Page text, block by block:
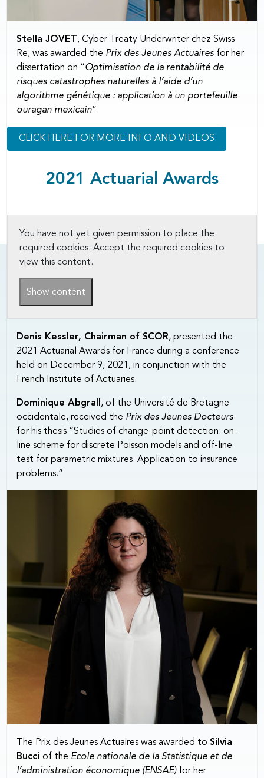
Stella JOVET , Cyber Treaty Underwriter chez Swiss
Re, was awarded the Prix des Jeunes Actuaires for her
dissertation on “Optimisation de la rentabilité de
risques catastrophes naturelles à l’aide d’un
algorithme génétique : application à un portefeuille
ouragan mexicain”.
CLICK HERE FOR MORE INFO AND VIDEOS
2021 Actuarial Awards
You have not yet given permission to place the
required cookies. Accept the required cookies to
view this content.
Show content
Denis Kessler, Chairman of SCOR, presented the
2021 Actuarial Awards for France during a conference
held on December 9, 2021, in conjunction with the
French Institute of Actuaries.
Dominique Abgrall, of the Université de Bretagne
occidentale, received the Prix des Jeunes Docteurs
for his thesis “Studies of change-point detection: on-
line scheme for discrete Poisson models and off-line
test for parametric mixtures. Application to insurance
problems.”
The Prix des Jeunes Actuaires was awarded toSilvia
Bucciof the Ecole nationale de la Statistique et de
l’administration économique (ENSAE)for her